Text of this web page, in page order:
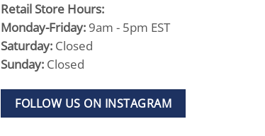
Retail Store Hours:
Monday-Friday: 9am - 5pm EST
Saturday: Closed
Sunday: Closed
FOLLOW US ON INSTAGRAM